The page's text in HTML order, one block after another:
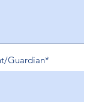
Guardian